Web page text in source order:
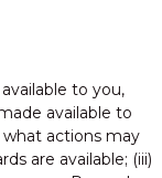
to you,
available to
actions may
are available; (iii)